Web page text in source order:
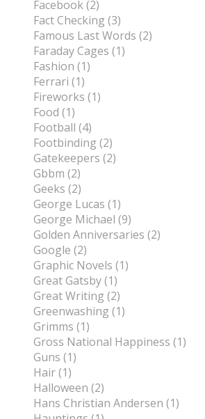
Facebook (2)
Fact Checking (3)
Famous Last Words (2)
Faraday Cages (1)
Fashion (1)
Ferrari (1)
Fireworks (1)
Food (1)
Football (4)
Footbinding (2)
Gatekeepers (2)
Gbbm (2)
Geeks (2)
George Lucas (1)
George Michael (9)
Golden Anniversaries (2)
Google (2)
Graphic Novels (1)
Great Gatsby (1)
Great Writing (2)
Greenwashing (1)
Grimms (1)
Gross National Happiness (1)
Guns (1)
Hair (1)
Halloween (2)
Hans Christian Andersen (1)